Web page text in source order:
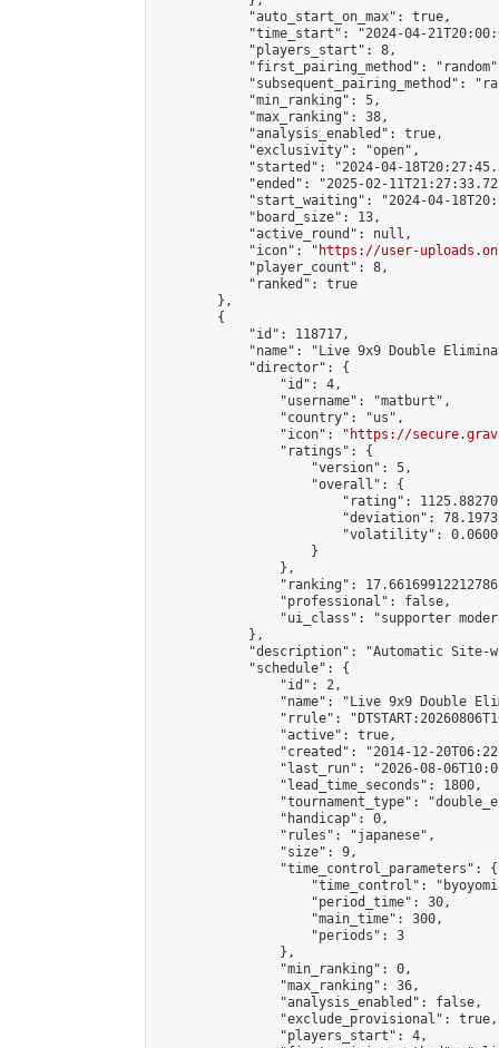
            "auto_start_on_max": true,
"time_start": "2024-04-
            "players_start": 8,
"first_pairing_method":
"subsequent_pairing_method":
            "min_ranking": 5,
            "max_ranking": 38,
            "analysis_enabled": true,
            "exclusivity": "open",
"started": "2024-04-
"ended": "2025-02-
"start_waiting": "2024-04-
            "board_size": 13,
            "active_round": null,
            "icon": "
https://user-
            "player_count": 8,
            "ranked": true
        },
        {
            "id": 118717,
"name": "Live 9x9 Double
            "director": {
                "id": 4,
                "username": "matburt",
                "country": "us",
                "icon": "
https://
                "ratings": {
                    "version": 5,
                    "overall": {
"rating":
"deviation":
"volatility":
                    }
                },
"ranking":
                "professional": false,
"ui_class": "supporter
            },
"description": "Automatic Site-
            "schedule": {
                "id": 2,
"name": "Live 9x9 Double
"rrule":
                "active": true,
"created": "2014-12-
"last_run": "2026-08-
                "lead_time_seconds": 1800,
"tournament_type":
                "handicap": 0,
                "rules": "japanese",
                "size": 9,
                "time_control_parameters": {
"time_control":
                    "period_time": 30,
                    "main_time": 300,
                    "periods": 3
                },
                "min_ranking": 0,
                "max_ranking": 36,
                "analysis_enabled": false,
                "exclude_provisional": true,
                "players_start": 4,